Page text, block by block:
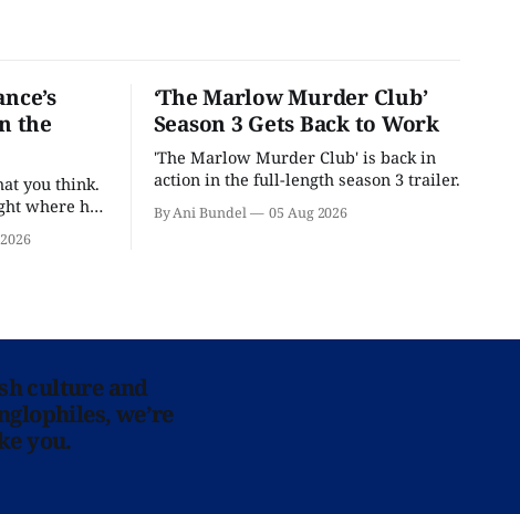
the
you think.
where he
‘The Marlow Murder Club’
Season 3 Gets Back to Work
'The Marlow Murder Club' is back in
action in the full-length season 3 trailer.
By Ani Bundel 05 Aug 2026
culture and
we’re
you.